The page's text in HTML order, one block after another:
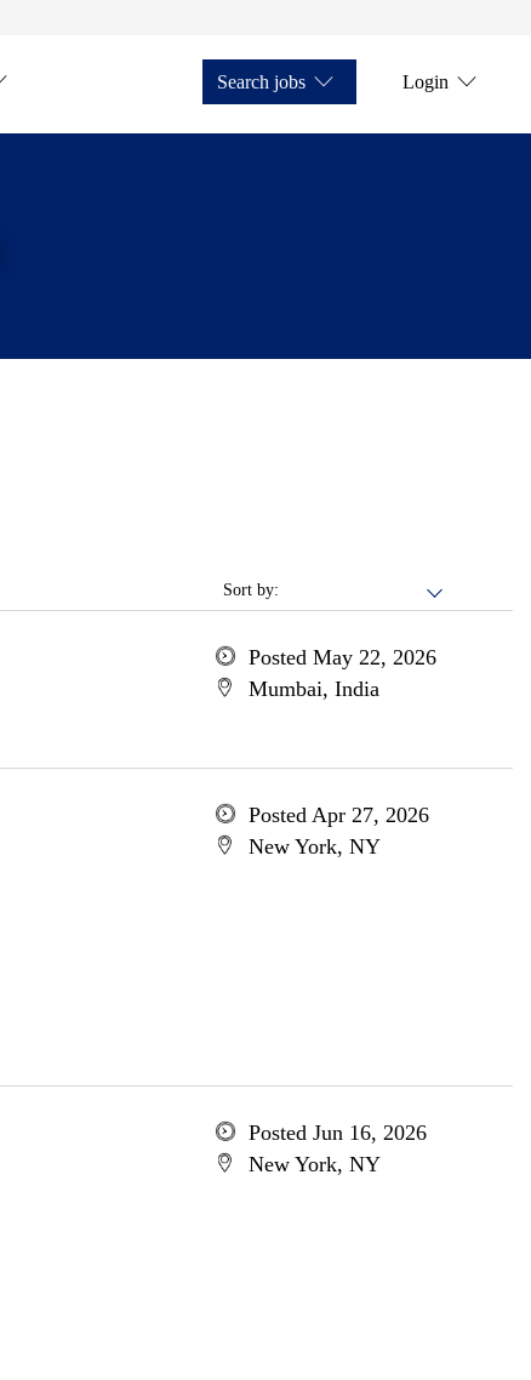
Search jobs Login
Sort by:
Posted May 22, 2026
Mumbai, India
Posted Apr 27, 2026
New York, NY
Posted Jun 16, 2026
New York, NY